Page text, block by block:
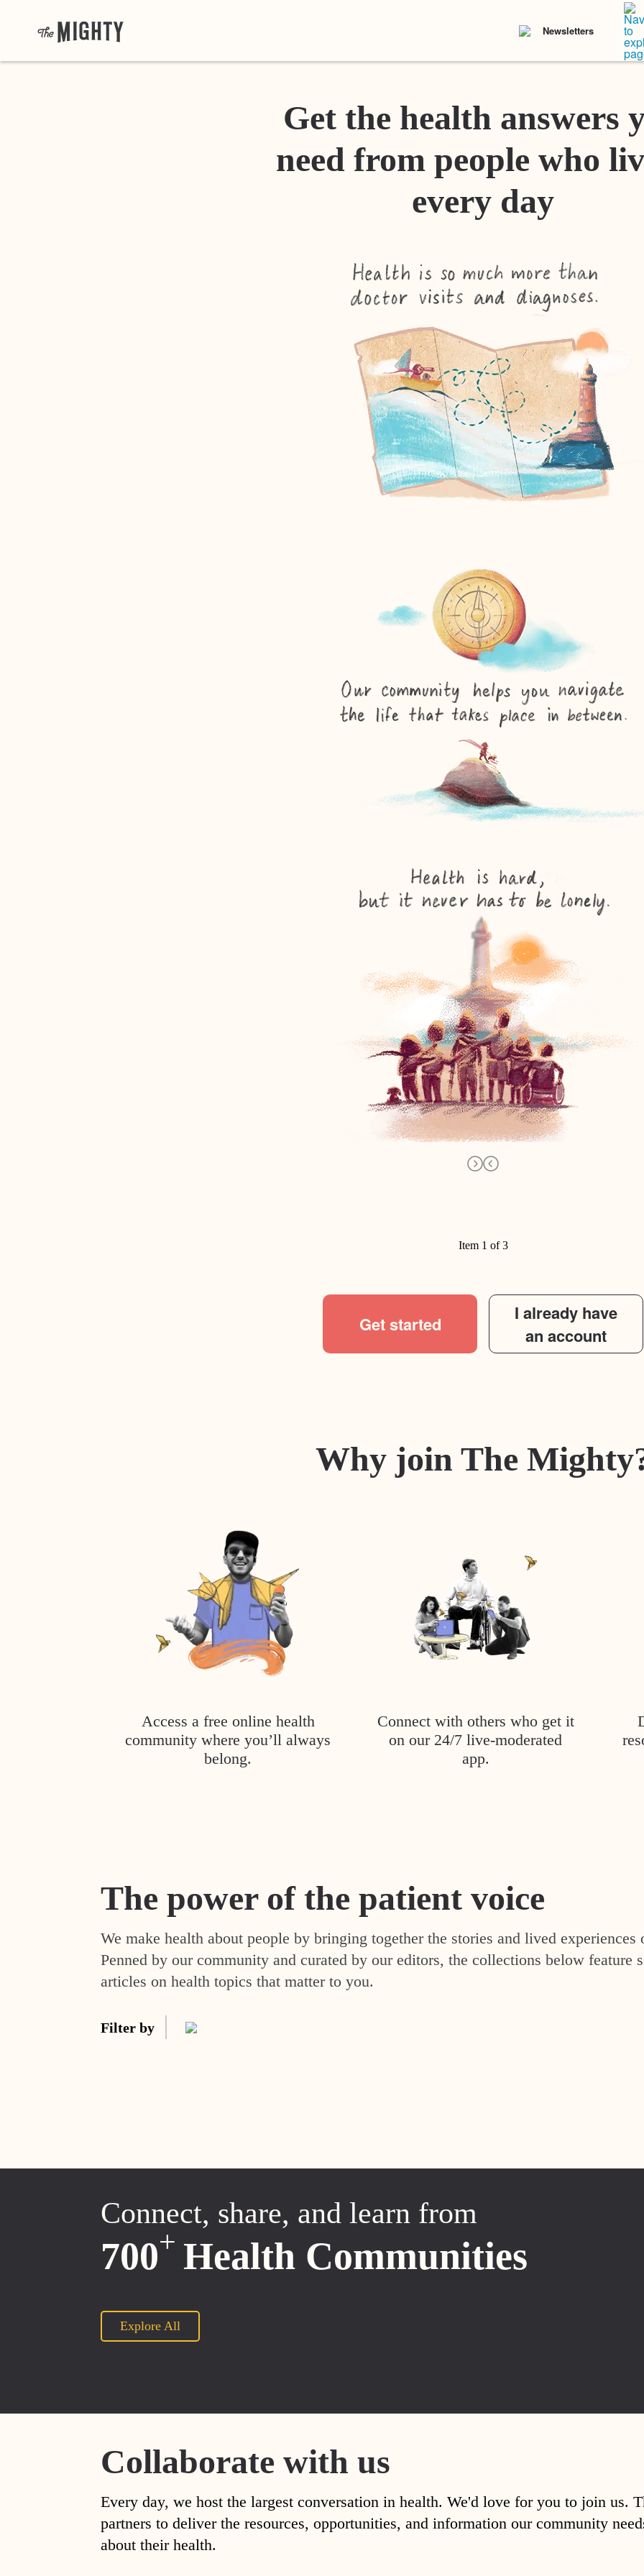
Newsletters
Get the health answers
need from people who
every day
Item 1 of 3
Get started
I already have
an account
Why join The
Access a free online health
community where you’ll always
belong.
Connect with others who get it
on our 24/7 live-moderated
app.
The power of the patient voice
We make health about people by bringing together the stories and lived experiences
Penned by our community and curated by our editors, the collections below feature
articles on health topics that matter to you.
Filter by
Connect, share, and learn from
700+ Health Communities
Explore All
Collaborate with us
Every day, we host the largest conversation in health. We'd love for you to join us.
partners to deliver the resources, opportunities, and information our community
about their health.